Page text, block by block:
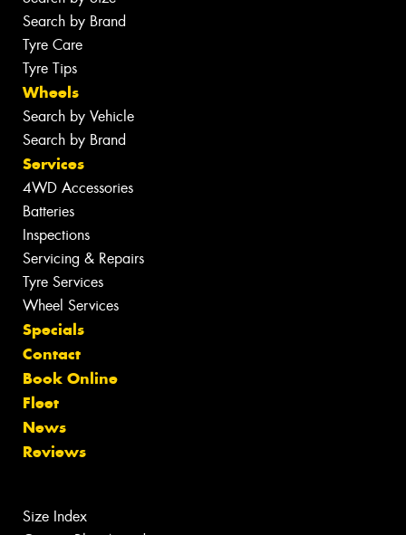
Search by Brand
Tyre Care
Tyre Tips
Wheels
Search by Vehicle
Search by Brand
Services
4WD Accessories
Batteries
Inspections
Servicing & Repairs
Tyre Services
Wheel Services
Specials
Contact
Book Online
Fleet
News
Reviews
Size Index